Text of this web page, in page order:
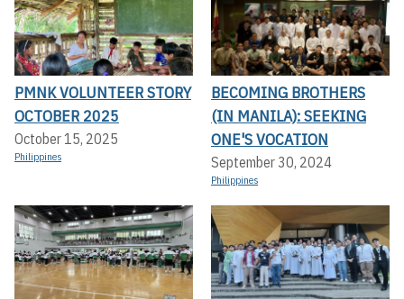
PMNK VOLUNTEER STORY
OCTOBER 2025
October 15, 2025
Philippines
BECOMING BROTHERS
(IN MANILA): SEEKING
ONE'S VOCATION
September 30, 2024
Philippines